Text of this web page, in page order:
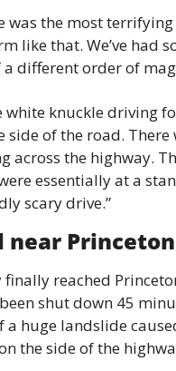
was the most terrifying
like that. We’ve had
different order of
white knuckle driving
side of the road.
across the highway.
essentially at a
scary drive.”
near Princeton
finally reached
shut down 45
a huge landslide
the side of the